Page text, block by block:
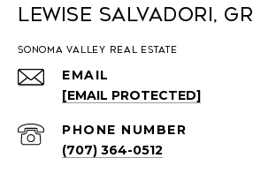
Lewise Salvadori, GRI
SONOMA VALLEY REAL ESTATE
EMAIL
[EMAIL PROTECTED]
PHONE NUMBER
(707) 364-0512